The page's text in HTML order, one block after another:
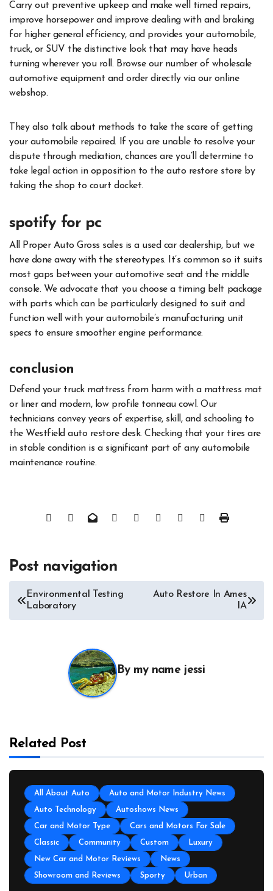
Carry out preventive upkeep and make well timed repairs,
improve horsepower and improve dealing with and braking
for higher general efficiency, and provides your automobile,
truck, or SUV the distinctive look that may have heads
turning wherever you roll. Browse our number of wholesale
automotive equipment and order directly via our online
webshop.
They also talk about methods to take the scare of getting
your automobile repaired. If you are unable to resolve your
dispute through mediation, chances are you’ll determine to
take legal action in opposition to the auto restore store by
taking the shop to court docket.
spotify for pc
All Proper Auto Gross sales is a used car dealership, but we
have done away with the stereotypes. It’s common so it suits
most gaps between your automotive seat and the middle
console. We advocate that you choose a timing belt package
with parts which can be particularly designed to suit and
function well with your automobile’s manufacturing unit
specs to ensure smoother engine performance.
conclusion
Defend your truck mattress from harm with a mattress mat
or liner and modern, low profile tonneau cowl. Our
technicians convey years of expertise, skill, and schooling to
the Westfield auto restore desk. Checking that your tires are
in stable condition is a significant part of any automobile
maintenance routine.
Post navigation
Environmental Testing
Laboratory
Auto Restore In Ames
IA
By my name jessi
Related Post
All About Auto Auto and Motor Industry News
Auto Technology Autoshows News
Car and Motor Type Cars and Motors For Sale
Classic Community Custom Luxury
New Car and Motor Reviews News
Showroom and Reviews Sporty Urban